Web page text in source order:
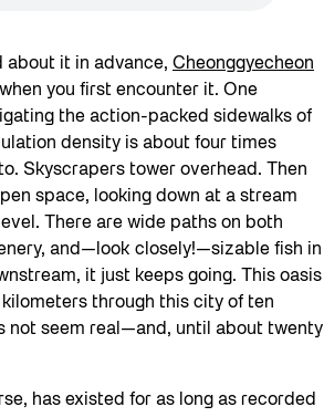
about it in advance, Cheonggyecheon
you first encounter it. One
the action-packed sidewalks of
density is about four times
Skyscrapers tower overhead. Then
space, looking down at a stream
There are wide paths on both
and—look closely!—sizable fish in
it just keeps going. This oasis
through this city of ten
not seem real—and, until about twenty
has existed for as long as recorded